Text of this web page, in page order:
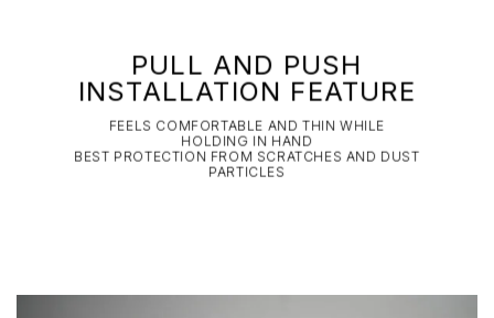
PULL AND PUSH
INSTALLATION FEATURE
FEELS COMFORTABLE AND THIN WHILE
HOLDING IN HAND
BEST PROTECTION FROM SCRATCHES AND DUST
PARTICLES